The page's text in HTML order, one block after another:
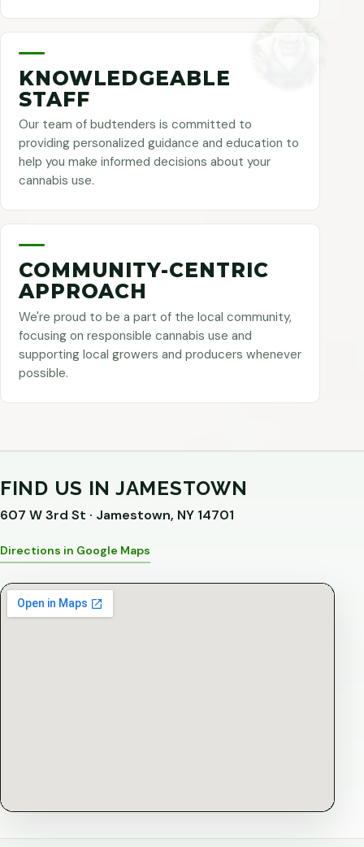
KNOWLEDGEABLE
STAFF
Our team of budtenders is committed to
providing personalized guidance and education to
help you make informed decisions about your
cannabis use.
COMMUNITY-CENTRIC
APPROACH
We're proud to be a part of the local community,
focusing on responsible cannabis use and
supporting local growers and producers whenever
possible.
FIND US IN JAMESTOWN
607 W 3rd St · Jamestown, NY 14701
Directions in Google Maps